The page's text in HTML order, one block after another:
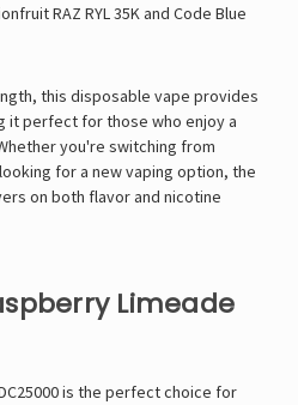
RAZ RYL 35Kand Code Blue
this disposable vape provides
it perfect for those who enjoy a
you're switching from
for a new vaping option, the
on both flavor and nicotine
Limeade
is the perfect choice for